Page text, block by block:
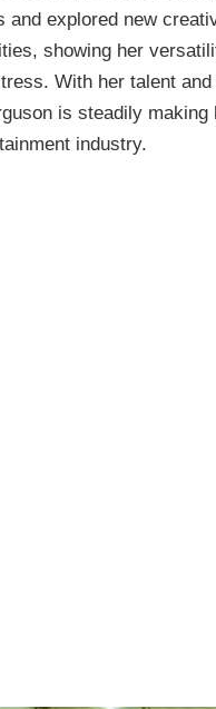
and explored new
showing her
With her talent and
is steadily making
industry.